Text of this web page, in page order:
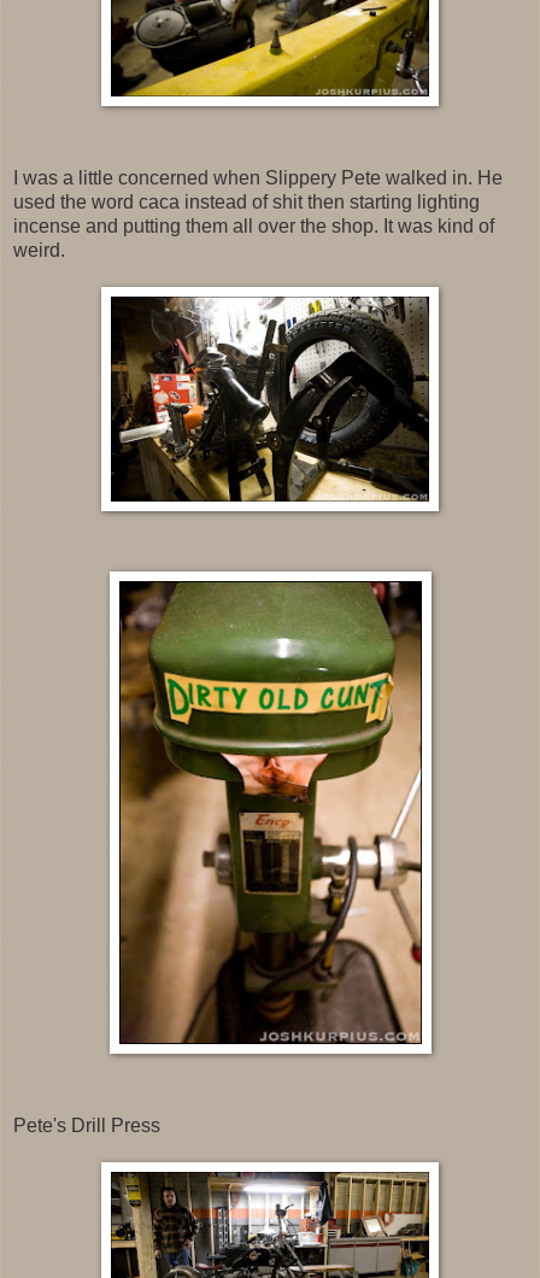
I was a little concerned when Slippery Pete walked in. He
used the word caca instead of shit then starting lighting
incense and putting them all over the shop. It was kind of
weird.
Pete's Drill Press